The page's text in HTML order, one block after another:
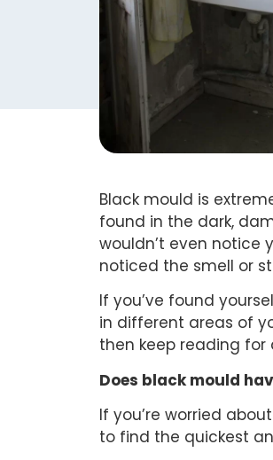
Black mould is
found in the dark,
wouldn’t even notice
noticed the smell or
If you’ve found
in different areas of
then keep reading
Does black mould
If you’re worried
to find the quickest